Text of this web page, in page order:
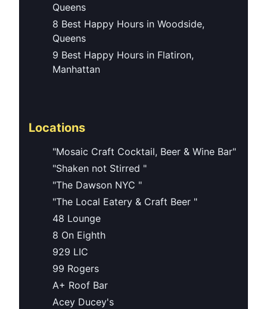
Queens
8 Best Happy Hours in Woodside,
Queens
9 Best Happy Hours in Flatiron,
Manhattan
Locations
"Mosaic Craft Cocktail, Beer & Wine Bar"
"Shaken not Stirred "
"The Dawson NYC "
"The Local Eatery & Craft Beer "
48 Lounge
8 On Eighth
929 LIC
99 Rogers
A+ Roof Bar
Acey Ducey's